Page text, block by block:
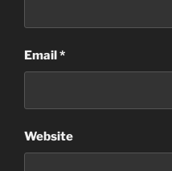
Email*
Website